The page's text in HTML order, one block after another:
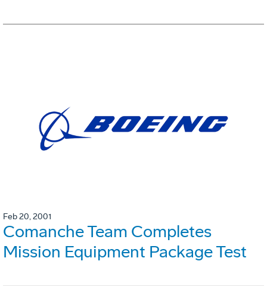
Feb 20, 2001
Comanche Team Completes
Mission Equipment Package Test